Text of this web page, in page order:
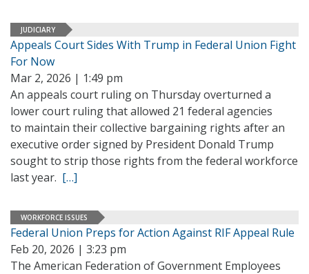
JUDICIARY
Appeals Court Sides With Trump in Federal Union Fight
For Now
Mar 2, 2026 | 1:49 pm
An appeals court ruling on Thursday overturned a
lower court ruling that allowed 21 federal agencies
to maintain their collective bargaining rights after an
executive order signed by President Donald Trump
sought to strip those rights from the federal workforce
last year. […]
WORKFORCE ISSUES
Federal Union Preps for Action Against RIF Appeal Rule
Feb 20, 2026 | 3:23 pm
The American Federation of Government Employees